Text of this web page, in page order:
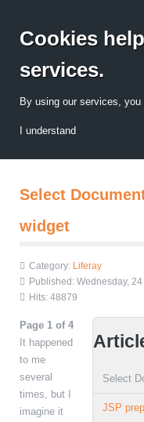
Cookies
services.
By using our services,
I understand
Select
widget
Category: Liferay
Published: Wednesday,
Hits: 48879
Select
JSP
Page 1 of 4
It happened
to me
several
times, but I
imagine it